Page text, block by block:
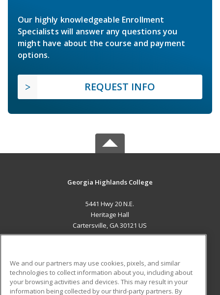
Our highly knowledgeable Enrollment
Specialists will answer any questions you
might have about the course and payment
options.
REQUEST INFO
Georgia Highlands College
5441 Hwy 20 N.E.
Heritage Hall
Cartersville, GA 30121 US
ADDITIONAL RESOURCES
Military Student Blog
We and our partners may use cookies, pixels, and similar
technologies to collect information about you, including about
your browsing activities and devices. This may result in your
information being collected by our third-party partners. By